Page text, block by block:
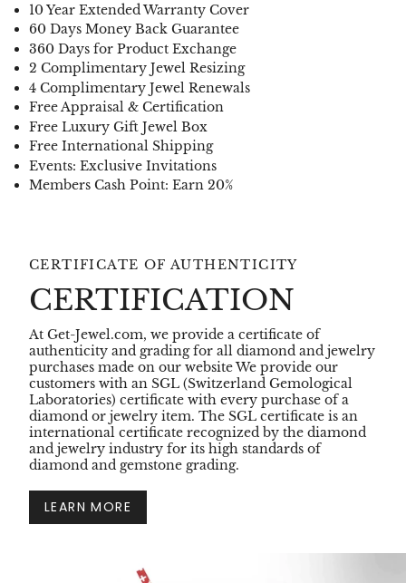
10 Year Extended Warranty Cover
60 Days Money Back Guarantee
360 Days for Product Exchange
2 Complimentary Jewel Resizing
4 Complimentary Jewel Renewals
Free Appraisal & Certification
Free Luxury Gift Jewel Box
Free International Shipping
Events: Exclusive Invitations
Members Cash Point: Earn 20%
CERTIFICATE OF AUTHENTICITY
CERTIFICATION
At Get-Jewel.com, we provide a certificate of
authenticity and grading for all diamond and jewelry
purchases made on our website We provide our
customers with an SGL (Switzerland Gemological
Laboratories) certificate with every purchase of a
diamond or jewelry item. The SGL certificate is an
international certificate recognized by the diamond
and jewelry industry for its high standards of
diamond and gemstone grading.
LEARN MORE